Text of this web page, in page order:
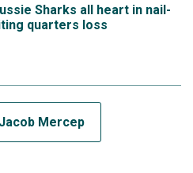
Sharks all heart in nail-
quarters loss
Mercep